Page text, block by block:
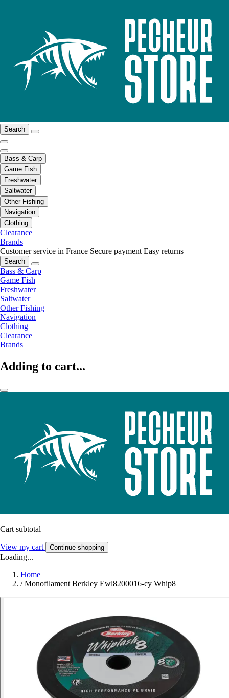
Search
Bass & Carp
Game Fish
Freshwater
Saltwater
Other Fishing
Navigation
Clothing
Clearance
Brands
Customer service in France Secure payment Easy returns
Search
Bass & Carp
Game Fish
Freshwater
Saltwater
Other Fishing
Navigation
Clothing
Clearance
Brands
Adding to cart...
Cart subtotal
View my cart Continue shopping
Loading...
Home
/ Monofilament Berkley Ewl8200016-cy Whip8